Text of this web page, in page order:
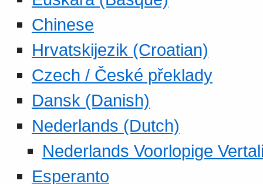
Chinese
Hrvatskijezik (Croatian)
Czech / České překlady
Dansk (Danish)
Nederlands (Dutch)
Nederlands Voorlopige
Esperanto